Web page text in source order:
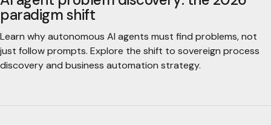
paradigm shift
Learn why autonomous AI agents must find problems, not
just follow prompts. Explore the shift to sovereign process
discovery and business automation strategy.